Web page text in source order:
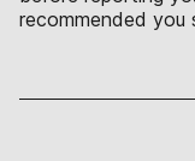
recommended